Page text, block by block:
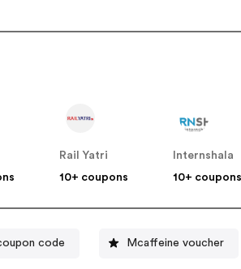
Rail Yatri
10+ coupons
Internshala
10+ coupons
code Mcaffeine voucher